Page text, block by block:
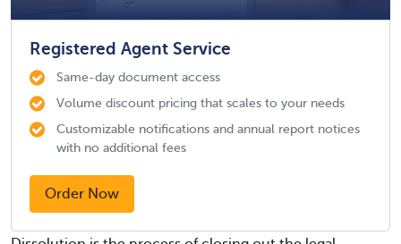
Registered Agent Service
Same-day document access
Volume discount pricing that scales to your needs
Customizable notifications and annual report notices
with no additional fees
Order Now